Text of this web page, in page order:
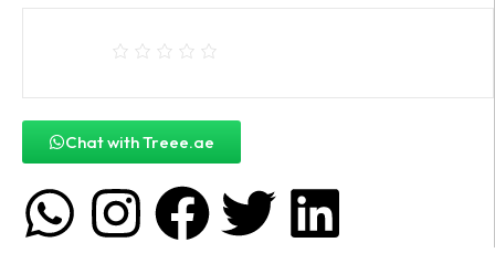
Chat with Treee.ae